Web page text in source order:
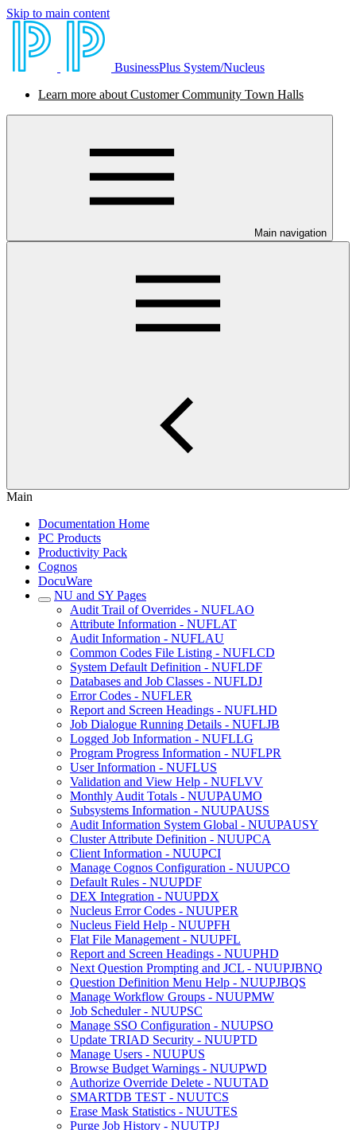
Skip to main content
BusinessPlus System/Nucleus
Learn more about Customer Community Town Halls
Main navigation
Main
Documentation Home
PC Products
Productivity Pack
Cognos
DocuWare
NU and SY Pages
Audit Trail of Overrides - NUFLAO
Attribute Information - NUFLAT
Audit Information - NUFLAU
Common Codes File Listing - NUFLCD
System Default Definition - NUFLDF
Databases and Job Classes - NUFLDJ
Error Codes - NUFLER
Report and Screen Headings - NUFLHD
Job Dialogue Running Details - NUFLJB
Logged Job Information - NUFLLG
Program Progress Information - NUFLPR
User Information - NUFLUS
Validation and View Help - NUFLVV
Monthly Audit Totals - NUUPAUMO
Subsystems Information - NUUPAUSS
Audit Information System Global - NUUPAUSY
Cluster Attribute Definition - NUUPCA
Client Information - NUUPCI
Manage Cognos Configuration - NUUPCO
Default Rules - NUUPDF
DEX Integration - NUUPDX
Nucleus Error Codes - NUUPER
Nucleus Field Help - NUUPFH
Flat File Management - NUUPFL
Report and Screen Headings - NUUPHD
Next Question Prompting and JCL - NUUPJBNQ
Question Definition Menu Help - NUUPJBQS
Manage Workflow Groups - NUUPMW
Job Scheduler - NUUPSC
Manage SSO Configuration - NUUPSO
Update TRIAD Security - NUUPTD
Manage Users - NUUPUS
Browse Budget Warnings - NUUPWD
Authorize Override Delete - NUUTAD
SMARTDB TEST - NUUTCS
Erase Mask Statistics - NUUTES
Purge Job History - NUUTPJ